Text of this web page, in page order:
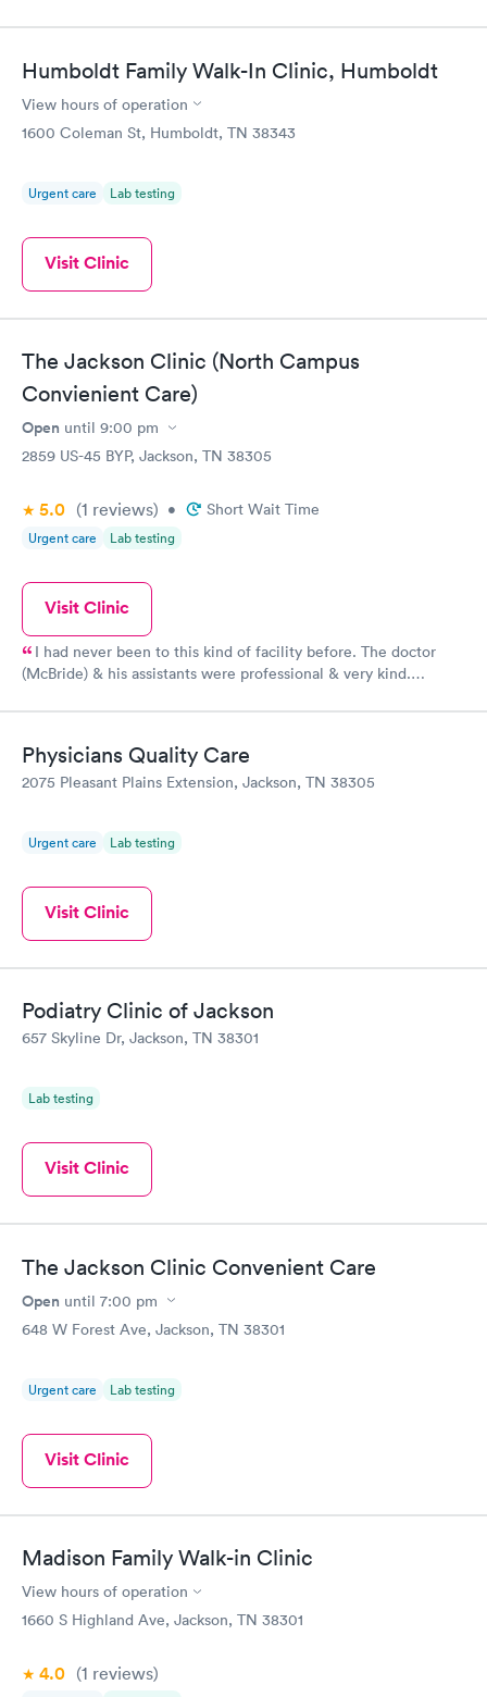
Humboldt Family Walk-In Clinic, Humboldt
View hours of operation
1600 Coleman St, Humboldt, TN 38343
Urgent care Lab testing
Visit Clinic
The Jackson Clinic (North Campus
Convienient Care)
Open until 9:00 pm
2859 US-45 BYP, Jackson, TN 38305
5.0 (1 reviews) • Short Wait Time
Urgent care Lab testing
Visit Clinic
I had never been to this kind of facility before. The doctor
(McBride) & his assistants were professional & very kind.
Physicians Quality Care
2075 Pleasant Plains Extension, Jackson, TN 38305
Urgent care Lab testing
Visit Clinic
Podiatry Clinic of Jackson
657 Skyline Dr, Jackson, TN 38301
Lab testing
Visit Clinic
The Jackson Clinic Convenient Care
Open until 7:00 pm
648 W Forest Ave, Jackson, TN 38301
Urgent care Lab testing
Visit Clinic
Madison Family Walk-in Clinic
View hours of operation
1660 S Highland Ave, Jackson, TN 38301
4.0 (1 reviews)